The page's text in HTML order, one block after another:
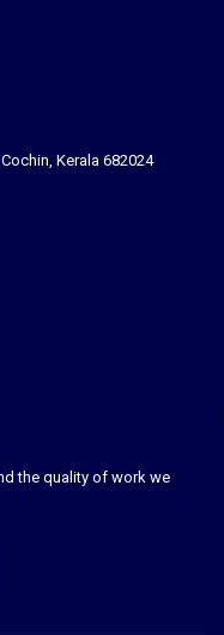
Kerala 682024
the quality of work we